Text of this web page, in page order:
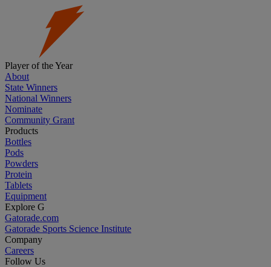
Player of the Year
About
State Winners
National Winners
Nominate
Community Grant
Products
Bottles
Pods
Powders
Protein
Tablets
Equipment
Explore G
Gatorade.com
Gatorade Sports Science Institute
Company
Careers
Follow Us